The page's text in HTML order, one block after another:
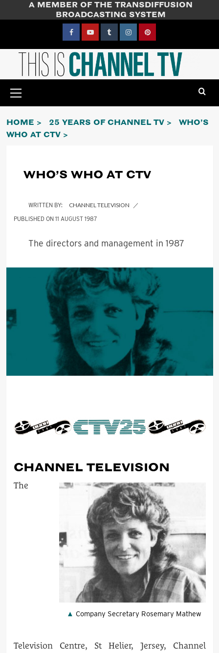
to
A MEMBER OF THE TRANSDIFFUSION
BROADCASTING SYSTEM
FacebookYouTubeTumblrInstagramPinterest
Menu
HOME 25 YEARS OF CHANNEL TV
WHO’S
WHO AT CTV
WHO’S WHO AT CTV
CHANNEL TELEVISION
11 AUGUST 1987
The directors and management in 1987
CHANNEL TELEVISION
Company Secretary Rosemary Mathew
The
Television Centre, St Helier, Jersey, Channel